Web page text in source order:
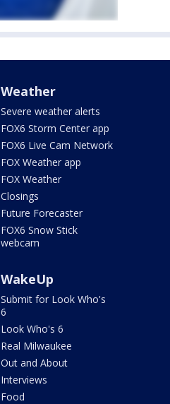
Weather
Severe weather alerts
FOX6 Storm Center app
FOX6 Live Cam Network
FOX Weather app
FOX Weather
Closings
Future Forecaster
FOX6 Snow Stick
webcam
WakeUp
Submit for Look Who's
6
Look Who's 6
Real Milwaukee
Out and About
Interviews
Food